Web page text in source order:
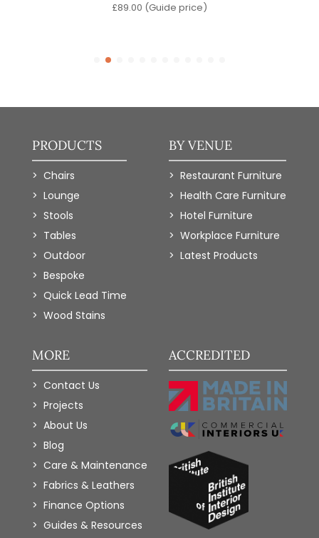
£89.00 (Guide price)
PRODUCTS
Chairs
Lounge
Stools
Tables
Outdoor
Bespoke
Quick Lead Time
Wood Stains
BY VENUE
Restaurant Furniture
Health Care Furniture
Hotel Furniture
Workplace Furniture
Latest Products
MORE
Contact Us
Projects
About Us
Blog
Care & Maintenance
Fabrics & Leathers
Finance Options
Guides & Resources
ACCREDITED